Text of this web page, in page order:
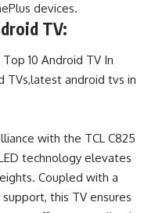
devices.
TV:
with the TCL C825
technology elevates
Coupled with a
this TV ensures